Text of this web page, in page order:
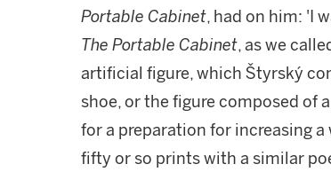
Portable Cabinet, had on him: 'I
The Portable Cabinet, as we
artificial figure, which Štyrský
shoe, or the figure composed of
for a preparation for increasing a
fifty or so prints with a similar